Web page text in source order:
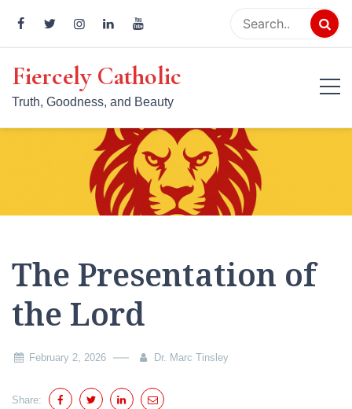
content
Fiercely Catholic
Truth, Goodness, and Beauty
The Presentation of
the Lord
February 2, 2026 Dr. Marc Tinsley
Share: